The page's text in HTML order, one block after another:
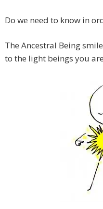
Do we need to know in
The Ancestral Being
to the light beings you